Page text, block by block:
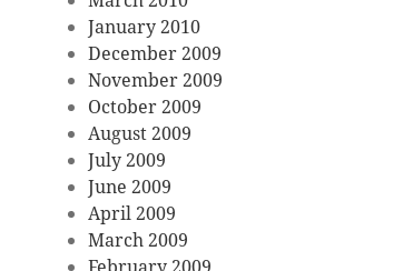
January 2010
December 2009
November 2009
October 2009
August 2009
July 2009
June 2009
April 2009
March 2009